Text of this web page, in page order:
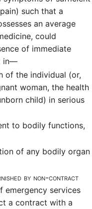
such that a
an average
could
of immediate
in—
of the individual (or,
woman, the health
child) in serious
to bodily functions,
of any bodily organ
by non-contract
emergency services
a contract with a